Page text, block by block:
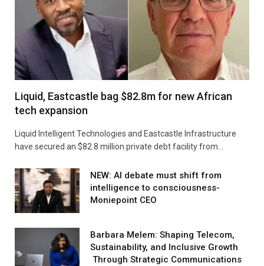
Liquid, Eastcastle bag $82.8m for new African
tech expansion
Liquid Intelligent Technologies and Eastcastle Infrastructure
have secured an $82.8 million private debt facility from…
NEW: AI debate must shift from
intelligence to consciousness-
Moniepoint CEO
Barbara Melem: Shaping Telecom,
Sustainability, and Inclusive Growth
Through Strategic Communications